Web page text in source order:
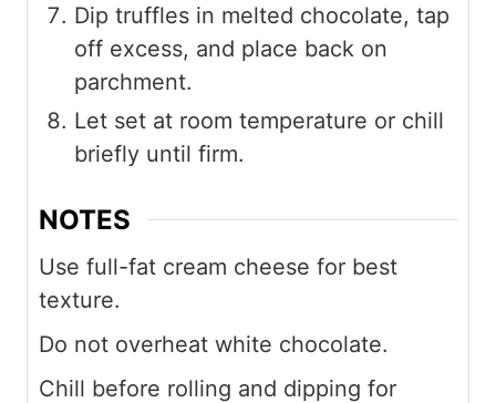
Dip truffles in melted chocolate, tap
off excess, and place back on
parchment.
Let set at room temperature or chill
briefly until firm.
NOTES
Use full-fat cream cheese for best
texture.
Do not overheat white chocolate.
Chill before rolling and dipping for